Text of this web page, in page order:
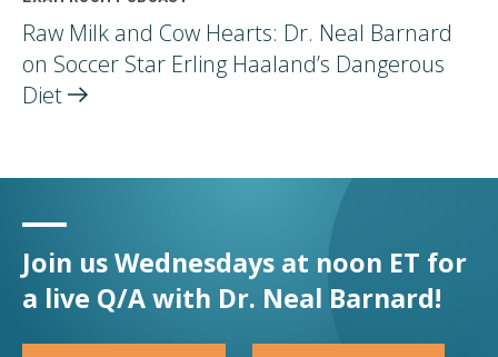
Raw Milk and Cow Hearts: Dr. Neal Barnard
on Soccer Star Erling Haaland’s Dangerous
Diet
Join us Wednesdays at noon ET for
a live Q/A with Dr. Neal Barnard!